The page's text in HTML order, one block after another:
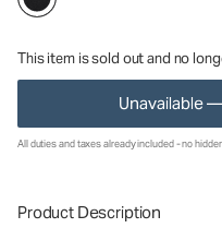
This item is sold out and no
Unavailable
All duties and taxes already included - no
Product Description